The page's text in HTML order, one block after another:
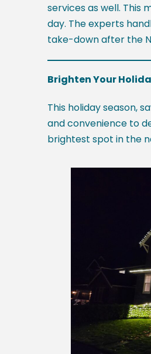
services as well. This
day. The experts
take-down after the
Brighten Your
This holiday season,
and convenience to
brightest spot in the